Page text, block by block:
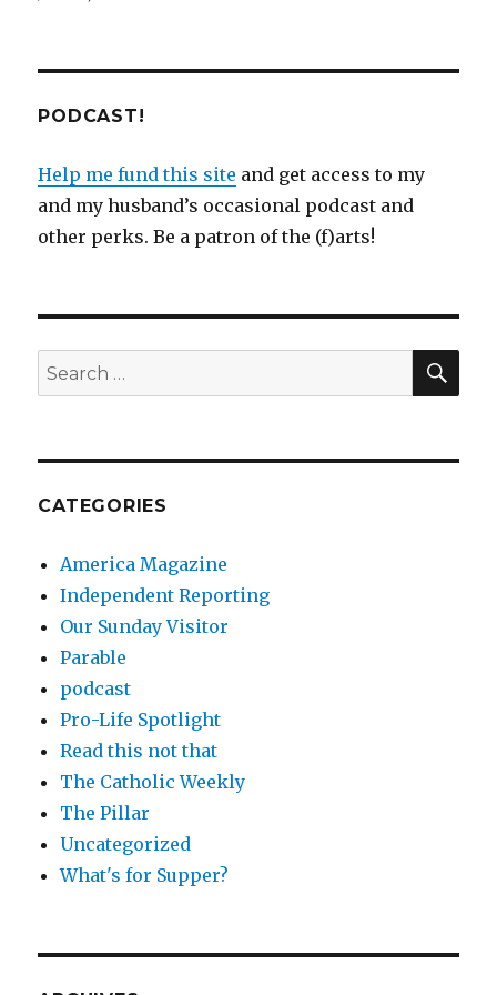
PODCAST!
Help me fund this site and get access to my
and my husband’s occasional podcast and
other perks. Be a patron of the (f)arts!
Search
for:
CATEGORIES
America Magazine
Independent Reporting
Our Sunday Visitor
Parable
podcast
Pro-Life Spotlight
Read this not that
The Catholic Weekly
The Pillar
Uncategorized
What's for Supper?